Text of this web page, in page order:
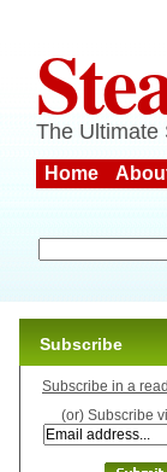
The Ultimate
Home
Subscribe
Subscribe in a
(or) Subscribe